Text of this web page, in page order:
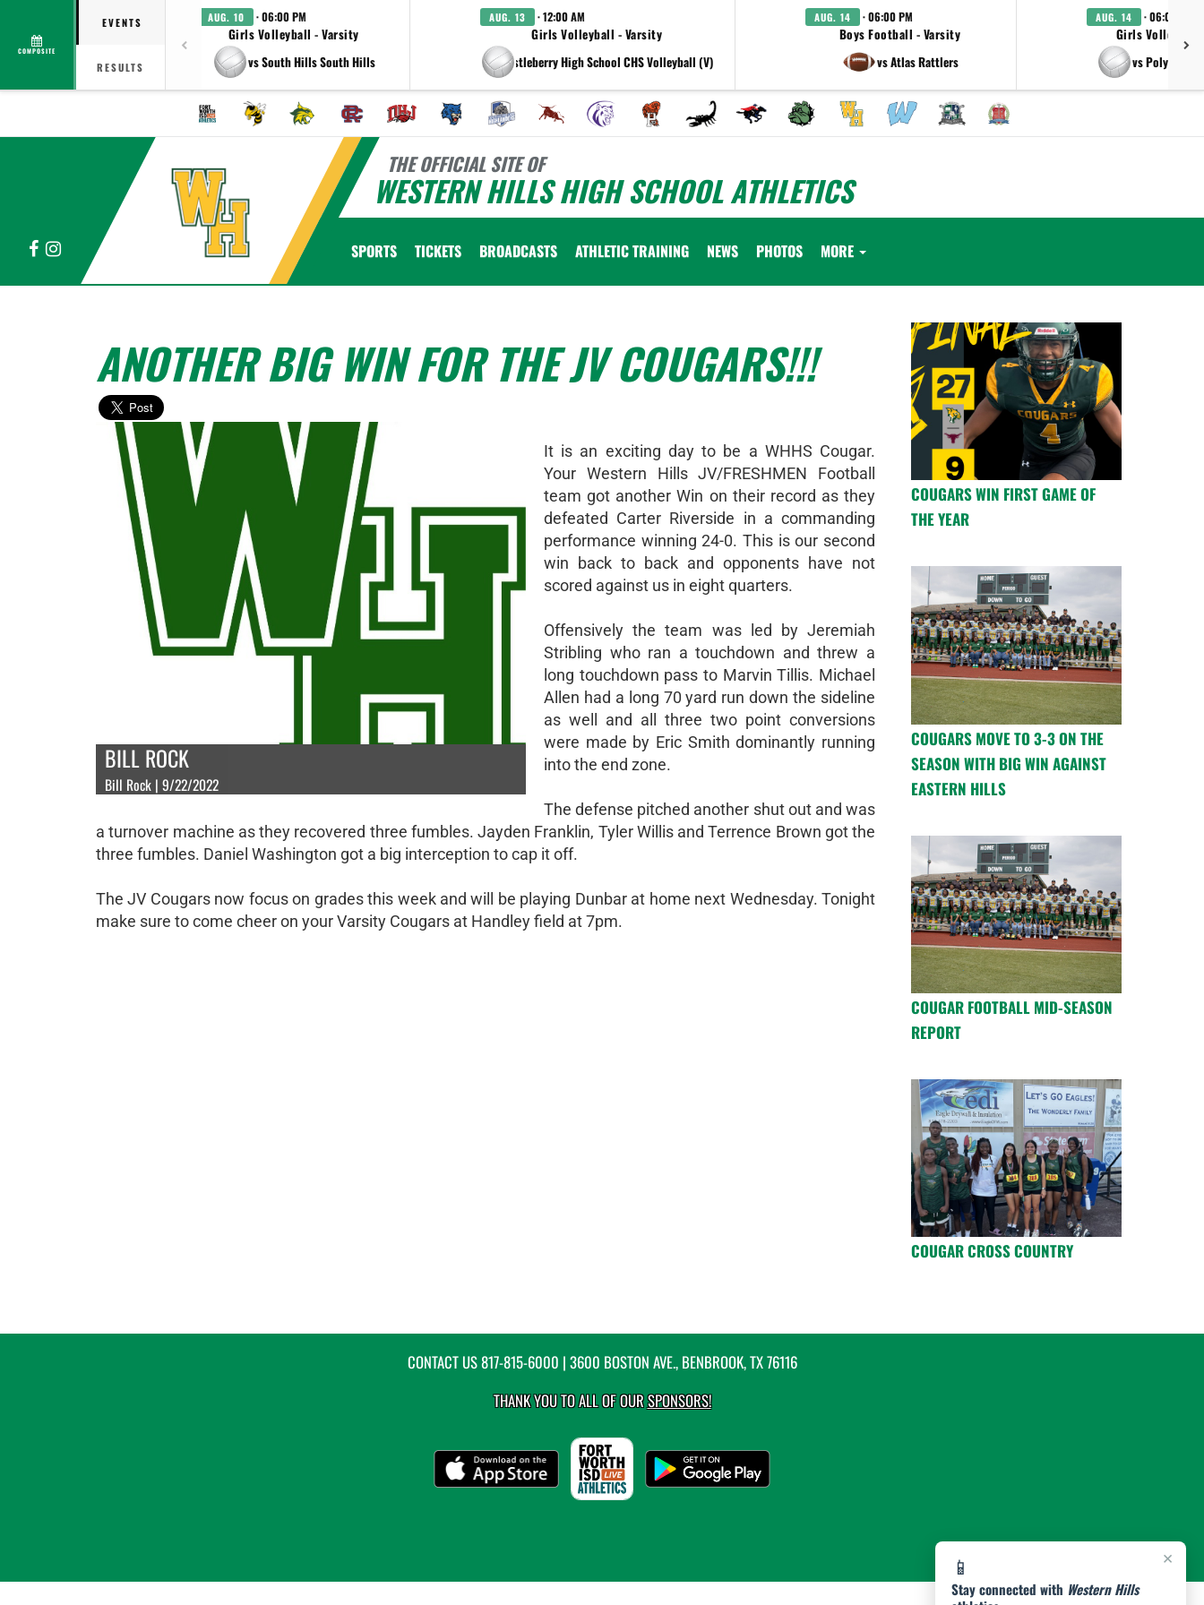
COMPOSITE
EVENTS
RESULTS
AUG. 10 · 06:00 PM
Girls Volleyball - Varsity
vs South Hills South Hills
AUG. 13 · 12:00 AM
Girls Volleyball - Varsity
at Castleberry High School CHS Volleyball (V)
AUG. 14 · 06:00 PM
Boys Football - Varsity
vs Atlas Rattlers
AUG. 14 · 06:00 PM
Girls Volleyball
vs
THE OFFICIAL SITE OF
WESTERN HILLS HIGH SCHOOL ATHLETICS
FacebookInstagram SPORTS TICKETS BROADCASTS ATHLETIC TRAINING NEWS PHOTOS MORE
×
📱
Stay connected with Western Hills
ANOTHER BIG WIN FOR THE JV COUGARS!!!
BILL ROCK
Bill Rock | 9/22/2022
It is an exciting day to be a WHHS Cougar.
Your Western Hills JV/FRESHMEN Football
team got another Win on their record as they
defeated Carter Riverside in a commanding
performance winning 24-0. This is our second
win back to back and opponents have not
scored against us in eight quarters.
Offensively the team was led by Jeremiah
Stribling who ran a touchdown and threw a
long touchdown pass to Marvin Tillis. Michael
Allen had a long 70 yard run down the sideline
as well and all three two point conversions
were made by Eric Smith dominantly running
into the end zone.
The defense pitched another shut out and was
a turnover machine as they recovered three fumbles. Jayden Franklin, Tyler Willis and Terrence Brown got the
three fumbles. Daniel Washington got a big interception to cap it off.
The JV Cougars now focus on grades this week and will be playing Dunbar at home next Wednesday. Tonight
make sure to come cheer on your Varsity Cougars at Handley field at 7pm.
COUGARS WIN FIRST GAME OF
THE YEAR
COUGARS MOVE TO 3-3 ON THE
SEASON WITH BIG WIN AGAINST
EASTERN HILLS
COUGAR FOOTBALL MID-SEASON
REPORT
COUGAR CROSS COUNTRY
CONTACT US817-815-6000 | 3600 BOSTON AVE., BENBROOK, TX 76116
THANK YOU TO ALL OF OURSPONSORS!